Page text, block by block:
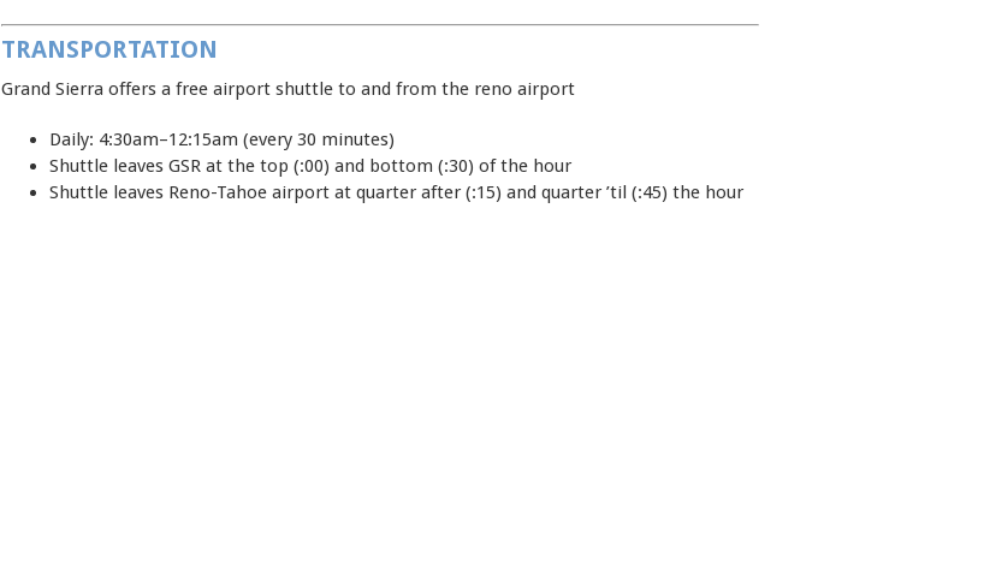
TRANSPORTATION
Grand Sierra offers a free airport shuttle to and from the reno airport
Daily: 4:30am–12:15am (every 30 minutes)
Shuttle leaves GSR at the top (:00) and bottom (:30) of the hour
Shuttle leaves Reno-Tahoe airport at quarter after (:15) and quarter ’til (:45) the hour